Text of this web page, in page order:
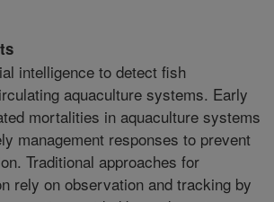
intelligence to detect fish
aquaculture systems. Early
mortalities in aquaculture systems
management responses to prevent
Traditional approaches for
rely on observation and tracking by